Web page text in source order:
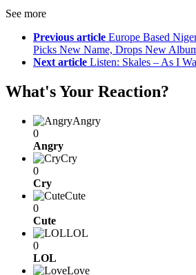
See more
Previous article Europe Based
Picks New Name, Drops New
Next article Listen: Skales – As I
What's Your Reaction?
Angry
0
Angry
Cry
0
Cry
Cute
0
Cute
LOL
0
LOL
Love